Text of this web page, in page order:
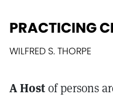
PRACTICING
WILFRED S. THORPE
A Hostof persons